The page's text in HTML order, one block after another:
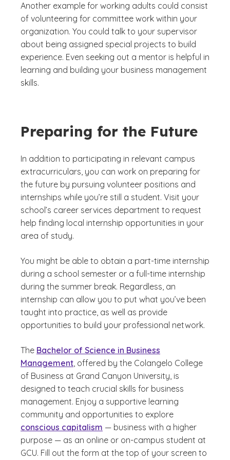
Another example for working adults could consist
of volunteering for committee work within your
organization. You could talk to your supervisor
about being assigned special projects to build
experience. Even seeking out a mentor is helpful in
learning and building your business management
skills.
Preparing for the Future
In addition to participating in relevant campus
extracurriculars, you can work on preparing for
the future by pursuing volunteer positions and
internships while you’re still a student. Visit your
school’s career services department to request
help finding local internship opportunities in your
area of study.
You might be able to obtain a part-time internship
during a school semester or a full-time internship
during the summer break. Regardless, an
internship can allow you to put what you’ve been
taught into practice, as well as provide
opportunities to build your professional network.
The Bachelor of Science in Business
Management , offered by the Colangelo College
of Business at Grand Canyon University, is
designed to teach crucial skills for business
management. Enjoy a supportive learning
community and opportunities to explore
conscious capitalism — business with a higher
purpose — as an online or on-campus student at
GCU. Fill out the form at the top of your screen to